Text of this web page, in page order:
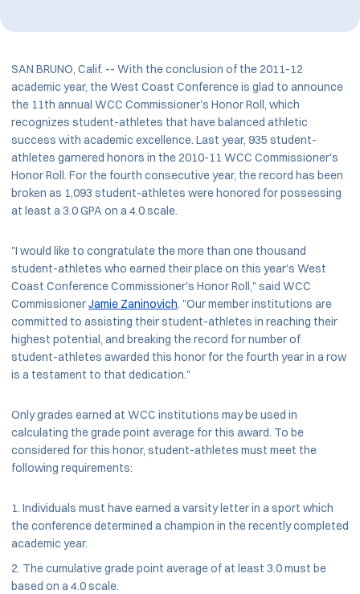
SAN BRUNO, Calif. -- With the conclusion of the 2011-12
academic year, the West Coast Conference is glad to announce
the 11th annual WCC Commissioner's Honor Roll, which
recognizes student-athletes that have balanced athletic
success with academic excellence. Last year, 935 student-
athletes garnered honors in the 2010-11 WCC Commissioner's
Honor Roll. For the fourth consecutive year, the record has been
broken as 1,093 student-athletes were honored for possessing
at least a 3.0 GPA on a 4.0 scale.
"I would like to congratulate the more than one thousand
student-athletes who earned their place on this year's West
Coast Conference Commissioner's Honor Roll," said WCC
CommissionerJamie Zaninovich. "Our member institutions are
committed to assisting their student-athletes in reaching their
highest potential, and breaking the record for number of
student-athletes awarded this honor for the fourth year in a row
is a testament to that dedication."
Only grades earned at WCC institutions may be used in
calculating the grade point average for this award. To be
considered for this honor, student-athletes must meet the
following requirements:
Individuals must have earned a varsity letter in a sport which
the conference determined a champion in the recently completed
academic year.
The cumulative grade point average of at least 3.0 must be
based on a 4.0 scale.